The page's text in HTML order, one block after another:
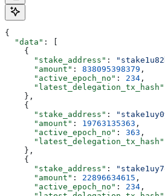
{
  "data"
: [
    {
      "stake_address"
:
      "amount"
: 838095398379 ,
      "active_epoch_no"
: 234 ,
      "latest_delegation_tx_hash"
    },
    {
      "stake_address"
:
      "amount"
: 19763135363 ,
      "active_epoch_no"
: 363 ,
      "latest_delegation_tx_hash"
    },
    {
      "stake_address"
:
      "amount"
: 22896634615 ,
      "active_epoch_no"
: 234 ,